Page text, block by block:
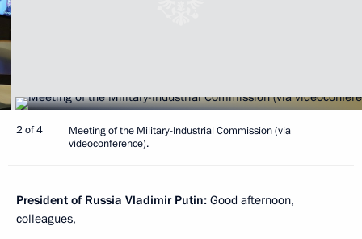
2 of 4
Meeting of the Military-Industrial Commission (via
videoconference).
President of Russia Vladimir Putin: Good afternoon,
colleagues,